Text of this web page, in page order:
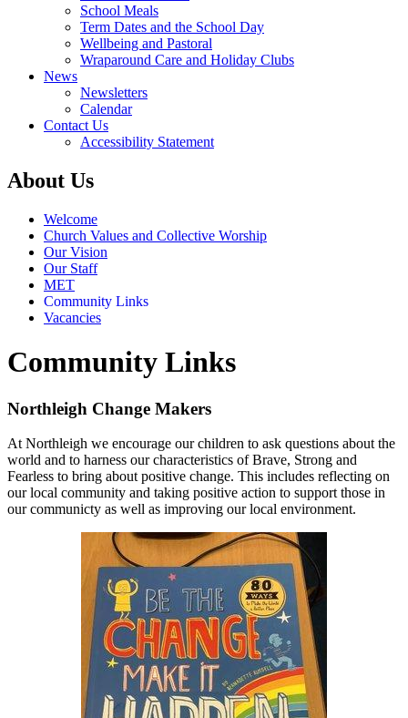
School Meals
Term Dates and the School Day
Wellbeing and Pastoral
Wraparound Care and Holiday Clubs
News
Newsletters
Calendar
Contact Us
Accessibility Statement
About Us
Welcome
Church Values and Collective Worship
Our Vision
Our Staff
MET
Community Links
Vacancies
Community Links
Northleigh Change Makers
At Northleigh we encourage our children to ask questions about the
world and to harness our characteristics of Brave, Strong and
Fearless to bring about positive change. This includes reflecting on
our local community and taking positive action to support those in
our communicty as well as improving our local environment.